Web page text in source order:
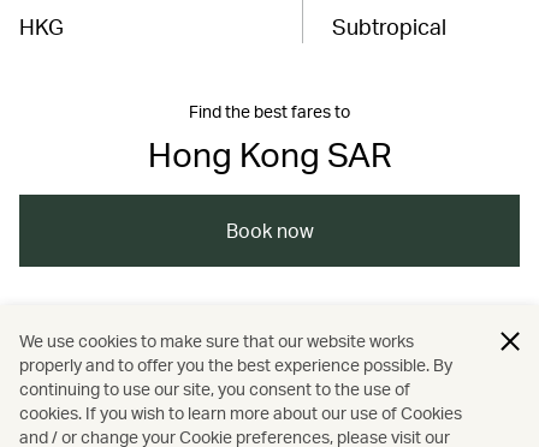
HKG Subtropical
Find the best fares to
Hong Kong SAR
Book now
Asia / The Chinese Mainland / Hong Kong /
Art and design / Culture / Food and drink
Guides / Music / Sports
We use cookies to make sure that our website works
properly and to offer you the best experience possible. By
continuing to use our site, you consent to the use of
cookies. If you wish to learn more about our use of Cookies
and / or change your Cookie preferences, please visit our